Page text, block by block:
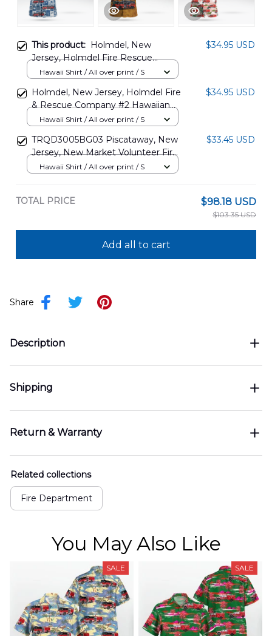
This product: Holmdel, New
Jersey, Holmdel Fire Rescue
Company No.2 Hawaiian Shirt
$34.95 USD
Hawaii Shirt / All over print / S
Holmdel, New Jersey, Holmdel Fire
& Rescue Company #2 Hawaiian
Shirt DLTT0506PT01
$34.95 USD
Hawaii Shirt / All over print / S
TRQD3005BG03 Piscataway, New
Jersey, New Market Volunteer Fire
Company #1 Rescue 2 Hawaiian
$33.45 USD
Hawaii Shirt / All over print / S
TOTAL PRICE $98.18 USD
$103.35 USD
Add all to cart
Share
Description
Shipping
Return & Warranty
Related collections
Fire Department
You May Also Like
SALE SALE